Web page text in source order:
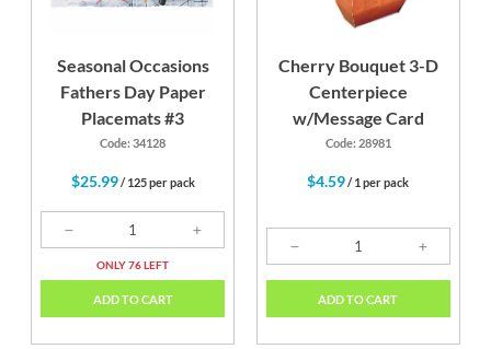
Seasonal Occasions
Fathers Day Paper
Placemats #3
Code: 34128
$25.99/ 125 per pack
ONLY 76 LEFT
ADD TO CART
Cherry Bouquet 3-D
Centerpiece
w/Message Card
Code: 28981
$4.59/ 1 per pack
ADD TO CART